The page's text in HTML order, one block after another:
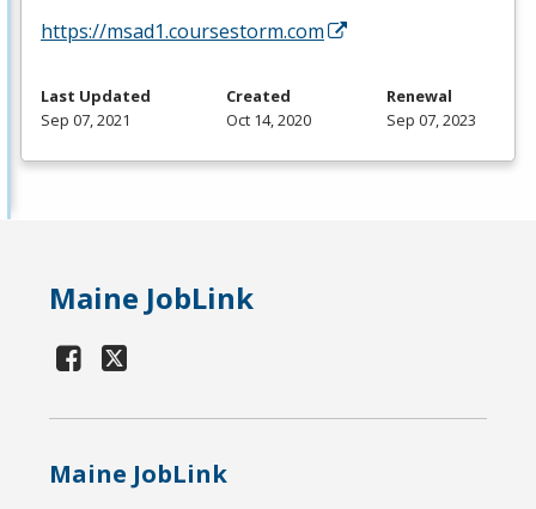
https://msad1.coursestorm.com
Last Updated
Sep 07, 2021
Created
Oct 14, 2020
Renewal
Sep 07, 2023
Maine JobLink
Maine JobLink